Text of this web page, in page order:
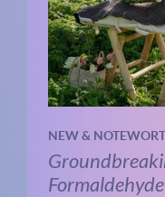
NEW &